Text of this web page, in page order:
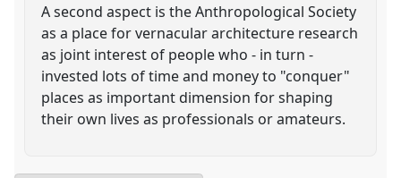
A second aspect is the Anthropological Society
as a place for vernacular architecture research
as joint interest of people who - in turn -
invested lots of time and money to "conquer"
places as important dimension for shaping
their own lives as professionals or amateurs.